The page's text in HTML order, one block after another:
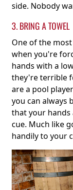
side. Nobody
3. BRING A TOWEL
One of the
when you're
hands with a
they're terrible
are a pool
you can always
that your
cue. Much like
handily to your